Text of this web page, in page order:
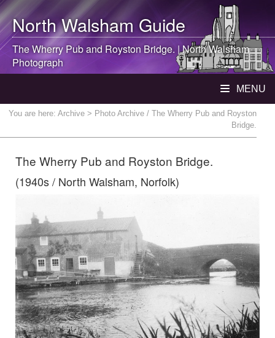
North WalshamGuide
The Wherry Pub and Royston Bridge. |North Walsham
Photograph
MENU
You are here: Archive > Photo Archive / The Wherry Pub and Royston
Bridge.
The Wherry Pub and Royston Bridge.
(1940s / North Walsham, Norfolk)